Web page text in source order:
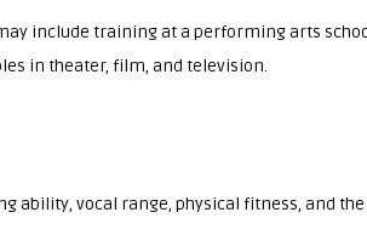
include training at a performing arts
in theater, film, and television.
ability, vocal range, physical fitness, and